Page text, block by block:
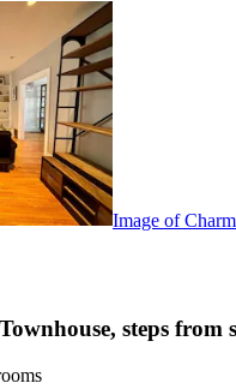
Image of
steps from